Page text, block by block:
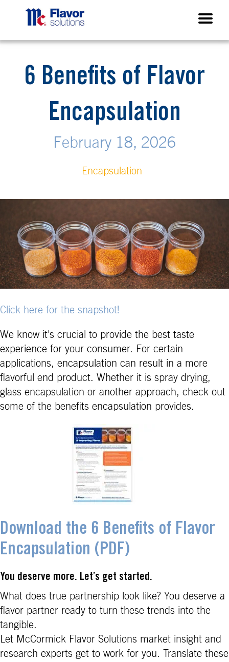
6 Benefits of Flavor
Encapsulation
February 18, 2026
Encapsulation
Click here for the snapshot!
We know it's crucial to provide the best taste
experience for your consumer. For certain
applications, encapsulation can result in a more
flavorful end product. Whether it is spray drying,
glass encapsulation or another approach, check out
some of the benefits encapsulation provides.
Download the 6 Benefits of Flavor
Encapsulation (PDF)
You deserve more. Let’s get started.
What does true partnership look like? You deserve a
flavor partner ready to turn these trends into the
tangible.
Let McCormick Flavor Solutions market insight and
research experts get to work for you. Translate these